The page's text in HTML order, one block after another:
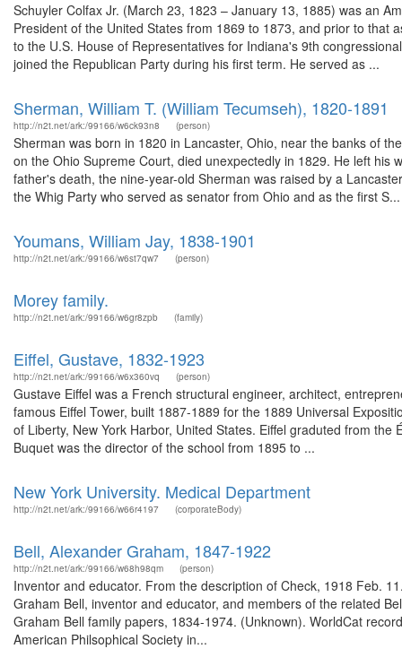
Schuyler Colfax Jr. (March 23, 1823 – January 13, 1885) was an
President of the United States from 1869 to 1873, and prior to that
to the U.S. House of Representatives for Indiana's 9th
joined the Republican Party during his first term. He served as ...
Sherman, William T. (William Tecumseh), 1820-1891
http://n2t.net/ark:/99166/w6ck93n8 (person)
Sherman was born in 1820 in Lancaster, Ohio, near the banks of
on the Ohio Supreme Court, died unexpectedly in 1829. He left his
father's death, the nine-year-old Sherman was raised by a
the Whig Party who served as senator from Ohio and as the first S...
Youmans, William Jay, 1838-1901
http://n2t.net/ark:/99166/w6st7qw7 (person)
Morey family.
http://n2t.net/ark:/99166/w6gr8zpb (family)
Eiffel, Gustave, 1832-1923
http://n2t.net/ark:/99166/w6x360vq (person)
Gustave Eiffel was a French structural engineer, architect,
famous Eiffel Tower, built 1887-1889 for the 1889 Universal
of Liberty, New York Harbor, United States. Eiffel graduted from
Buquet was the director of the school from 1895 to ...
New York University. Medical Department
http://n2t.net/ark:/99166/w66r4197 (corporateBody)
Bell, Alexander Graham, 1847-1922
http://n2t.net/ark:/99166/w68h98qm (person)
Inventor and educator. From the description of Check, 1918 Feb.
Graham Bell, inventor and educator, and members of the related
Graham Bell family papers, 1834-1974. (Unknown). WorldCat
American Philsophical Society in...